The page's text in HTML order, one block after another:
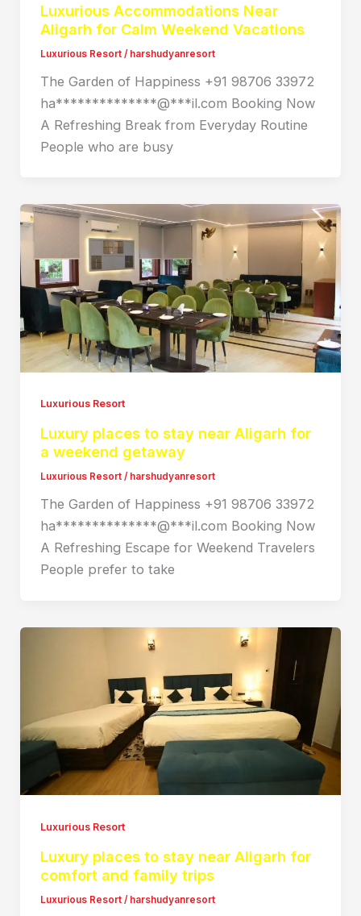
Luxurious Accommodations Near
Aligarh for Calm Weekend Vacations
Luxurious Resort/ harshudyanresort
The Garden of Happiness +91 98706 33972
ha**************@***il.com Booking Now
A Refreshing Break from Everyday Routine
People who are busy
Luxurious Resort
Luxury places to stay near Aligarh for
a weekend getaway
Luxurious Resort/ harshudyanresort
The Garden of Happiness +91 98706 33972
ha**************@***il.com Booking Now
A Refreshing Escape for Weekend Travelers
People prefer to take
Luxurious Resort
Luxury places to stay near Aligarh for
comfort and family trips
Luxurious Resort/ harshudyanresort